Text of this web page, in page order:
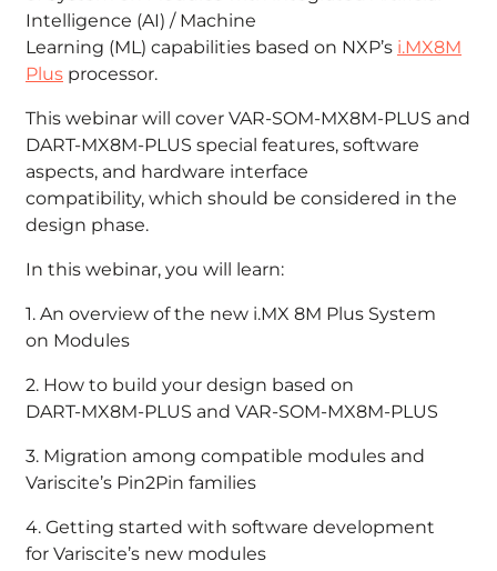
Intelligence (AI) / Machine
Learning (ML) capabilities based on NXP’s i.MX8M
Plus processor.
This webinar will cover VAR-SOM-MX8M-PLUS and
DART-MX8M-PLUS special features, software
aspects, and hardware interface
compatibility, which should be considered in the
design phase.
In this webinar, you will learn:
1. An overview of the new i.MX 8M Plus System
on Modules
2. How to build your design based on
DART-MX8M-PLUS and VAR-SOM-MX8M-PLUS
3. Migration among compatible modules and
Variscite’s Pin2Pin families
4. Getting started with software development
for Variscite’s new modules